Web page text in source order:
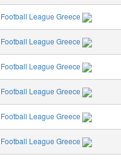
Football League Greece
Football League Greece
Football League Greece
Football League Greece
Football League Greece
Football League Greece